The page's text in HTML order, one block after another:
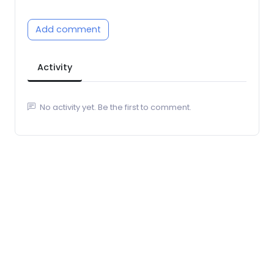
Add comment
Activity
No activity yet. Be the first to comment.